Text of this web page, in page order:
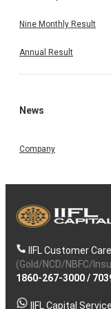
Nine Monthly Result
Annual Result
News
Company
IIFL Customer
(Gold/NCD/NBFC/
1860-267-3000/
IIFL Capital